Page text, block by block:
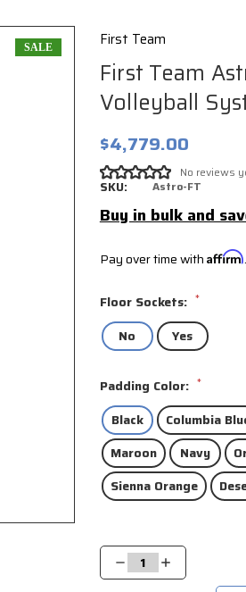
First Team
First Team
Volleyball
$4,779.00
No reviews
SKU: Astro-FT
Buy in bulk and
SALE
Pay over time with Affirm
Floor Sockets: *
No Yes
Padding Color: *
Black Columbia
Maroon
Navy
Sienna Orange
Stock:
Decrease
Quantity:
Increase
Quantity: